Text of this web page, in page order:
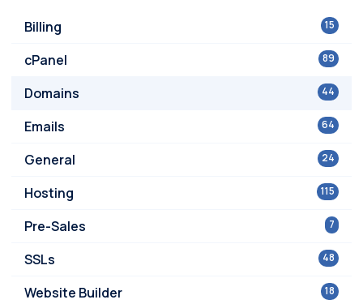
15
Billing
89
cPanel
44
Domains
64
Emails
24
General
115
Hosting
7
Pre-Sales
48
SSLs
18
Website Builder